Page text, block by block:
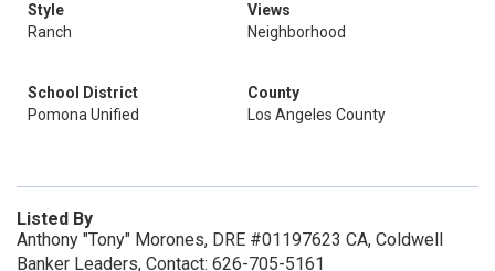
Style
Ranch
Views
Neighborhood
School District
Pomona Unified
County
Los Angeles County
Listed By
Anthony "Tony" Morones, DRE #01197623 CA, Coldwell
Banker Leaders, Contact: 626-705-5161